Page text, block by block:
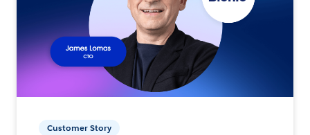
Customer Story